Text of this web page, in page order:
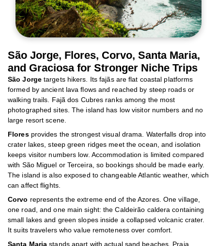
São Jorge, Flores, Corvo, Santa Maria,
and Graciosa for Stronger Niche Trips
São Jorgetargets hikers. Its fajãs are flat coastal platforms
formed by ancient lava flows and reached by steep roads or
walking trails. Fajã dos Cubres ranks among the most
photographed sites. The island has low visitor numbers and no
large resort scene.
Floresprovides the strongest visual drama. Waterfalls drop into
crater lakes, steep green ridges meet the ocean, and isolation
keeps visitor numbers low. Accommodation is limited compared
with São Miguel or Terceira, so bookings should be made early.
The island is also exposed to changeable Atlantic weather, which
can affect flights.
Corvo represents the extreme end of the Azores. One village,
one road, and one main sight: the Caldeirão caldera containing
small lakes and green slopes inside a collapsed volcanic crater.
It suits travelers who value remoteness over comfort.
Santa Maria stands apart with actual sand beaches. Praia